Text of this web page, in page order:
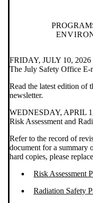
FRIDAY, JULY 10, 2026
The July Safety Office E-
Read the latest edition of
newsletter.
WEDNESDAY, APRIL
Risk Assessment and
Refer to the record of
document for a summary
hard copies, please
Risk Assessment
Radiation Safety